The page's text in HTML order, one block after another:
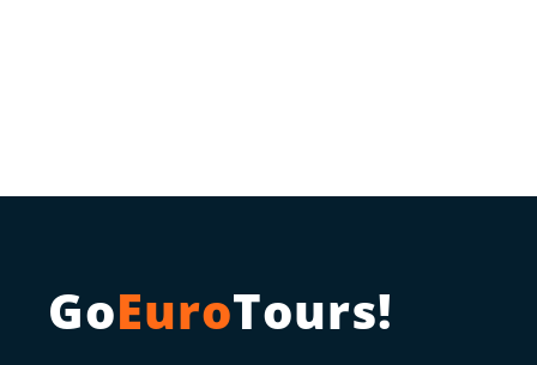
GoEuroTours!